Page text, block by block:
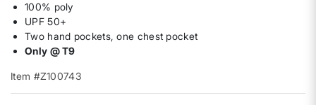
100% poly
UPF 50+
Two hand pockets, one chest pocket
Only @ T9
Item #Z100743